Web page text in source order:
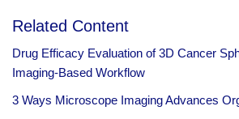
Related Content
Drug Efficacy Evaluation of 3D Cancer
Imaging-Based Workflow
3 Ways Microscope Imaging Advances